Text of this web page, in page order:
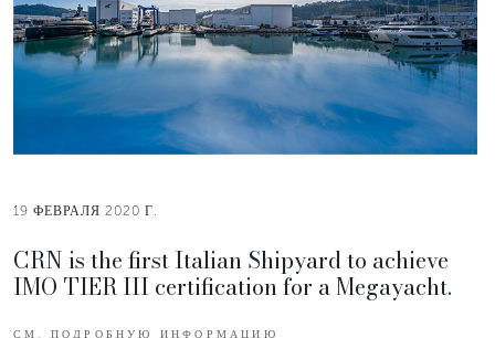
19 ФЕВРАЛЯ 2020 Г.
CRN is the first Italian Shipyard to achieve
IMO TIER III certification for a Megayacht.
СМ. ПОДРОБНУЮ ИНФОРМАЦИЮ